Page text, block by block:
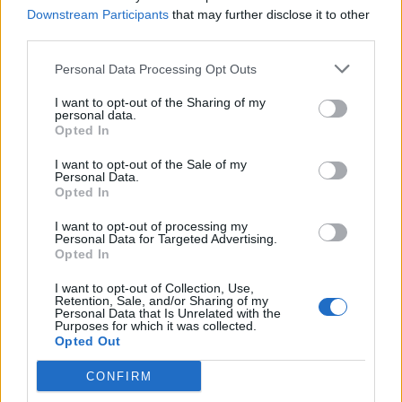
Downstream Participants that may further disclose it to other
Personal Data Processing Opt Outs
I want to opt-out of the Sharing of my
personal data.
Opted In
I want to opt-out of the Sale of my
Personal Data.
Opted In
I want to opt-out of processing my
Personal Data for Targeted Advertising.
Opted In
I want to opt-out of Collection, Use,
Retention, Sale, and/or Sharing of my
Personal Data that Is Unrelated with the
Purposes for which it was collected.
Opted Out
CONFIRM
shot. The quiet is almost more terrifying, as an
sound that almost certainly means another of their
friends is dead or injured. We can never be sure of the
closeness of the next shot either, and while we suspect
been stuck to her shoulder, that’s not to say we are
ever allowed to feel there’s no danger that Poppe won’t
simply attach the camera to another character.
Andrea Berntzen makes an exceptional debut as Kaja.
Neither she nor any of the other young actors strike a
false note. In the earlysceneswe buy them as serious
kids from the way they talk about Oslo, but also just as
typical teens, trying to have a fun time with their
friends. As the situation evolves we watch Berntzen go
through the wringer as Kaja has to protect herself, try